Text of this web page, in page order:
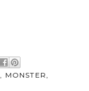
MONSTER